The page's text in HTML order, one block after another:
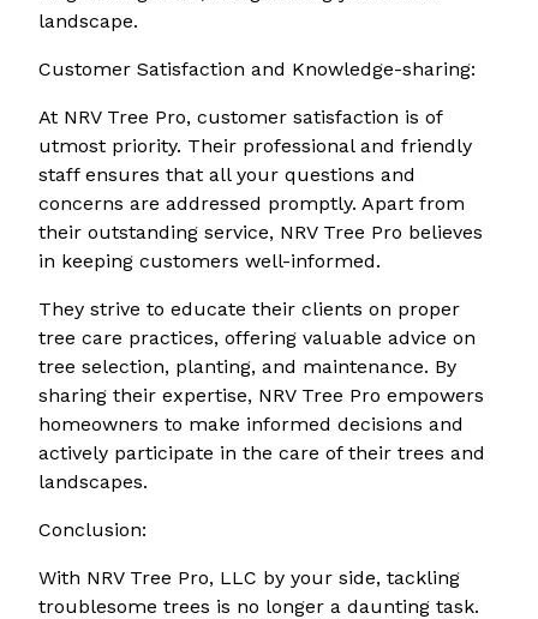
landscape.
Customer Satisfaction and Knowledge-sharing:
At NRV Tree Pro, customer satisfaction is of
utmost priority. Their professional and friendly
staff ensures that all your questions and
concerns are addressed promptly. Apart from
their outstanding service, NRV Tree Pro believes
in keeping customers well-informed.
They strive to educate their clients on proper
tree care practices, offering valuable advice on
tree selection, planting, and maintenance. By
sharing their expertise, NRV Tree Pro empowers
homeowners to make informed decisions and
actively participate in the care of their trees and
landscapes.
Conclusion:
With NRV Tree Pro, LLC by your side, tackling
troublesome trees is no longer a daunting task.